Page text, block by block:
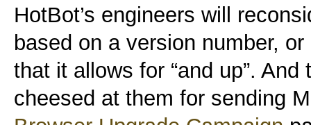
HotBot’s engineers will
based on a version number,
that it allows for “and up”. And
cheesed at them for sending